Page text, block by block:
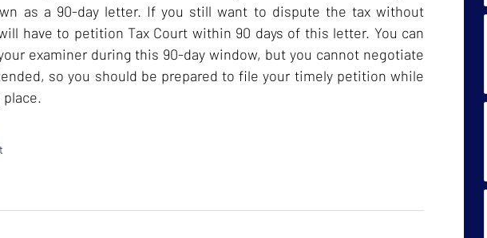
as a 90-day letter. If you still want to dispute the tax without
have to petition Tax Court within 90 days of this letter. You can
examiner during this 90-day window, but you cannot negotiate
so you should be prepared to file your timely petition while